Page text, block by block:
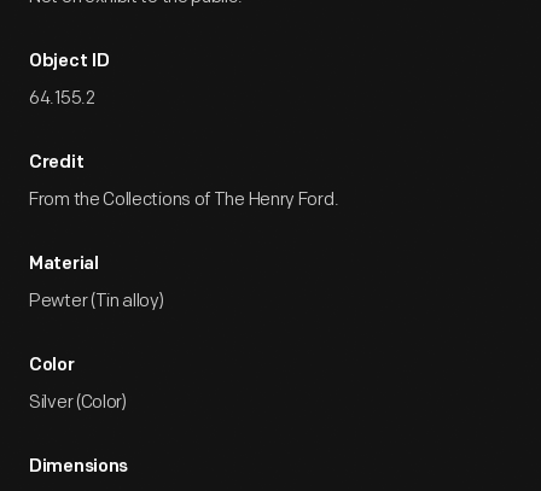
Object ID
64.155.2
Credit
From the Collections of The Henry Ford.
Material
Pewter (Tin alloy)
Color
Silver (Color)
Dimensions